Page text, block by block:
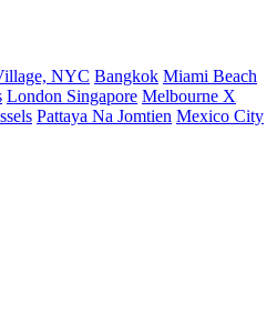
NYC Bangkok Miami Beach
London Singapore Melbourne X
Pattaya Na Jomtien Mexico City